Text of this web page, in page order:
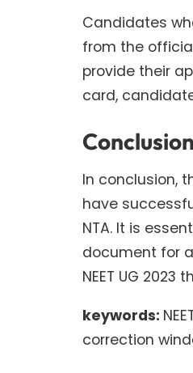
Candidates
from the
provide their
card,
Conclusion
In conclusion,
have
NTA. It is
document for
NEET UG 2023
keywords:
correction